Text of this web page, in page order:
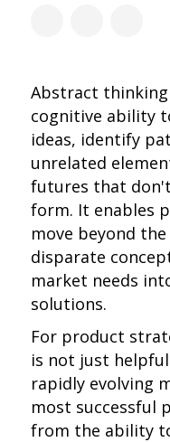
Abstract
cognitive ability
ideas, identify
unrelated
futures that
form. It enables
move beyond
disparate
market needs
solutions.
For product
is not just
rapidly evolving
most successful
from the ability